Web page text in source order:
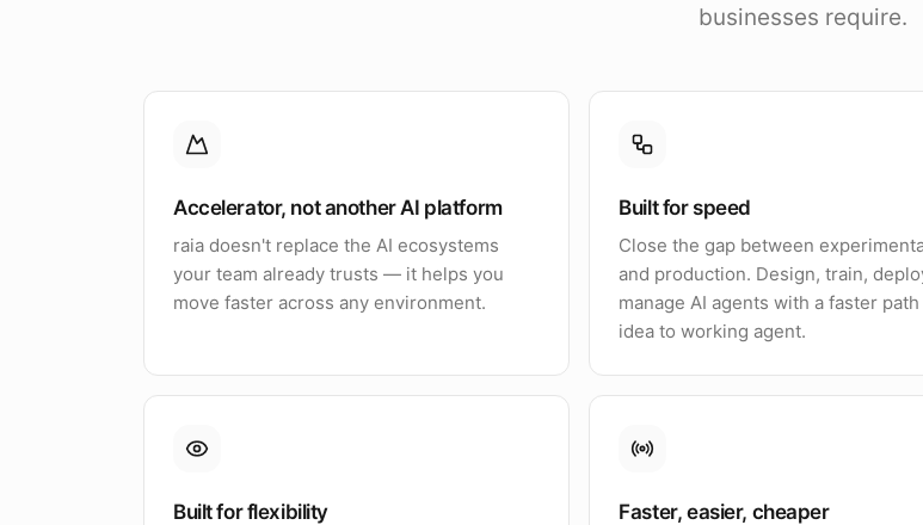
businesses require.
Accelerator, not another AI platform
raia doesn't replace the AI ecosystems
your team already trusts — it helps you
move faster across any environment.
Built for speed
Close the gap between
and production. Design, train,
manage AI agents with a faster
idea to working agent.
Built for flexibility Faster, easier, cheaper